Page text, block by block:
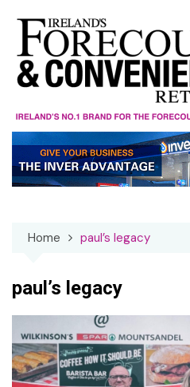
content
Home paul’s legacy
paul’s legacy